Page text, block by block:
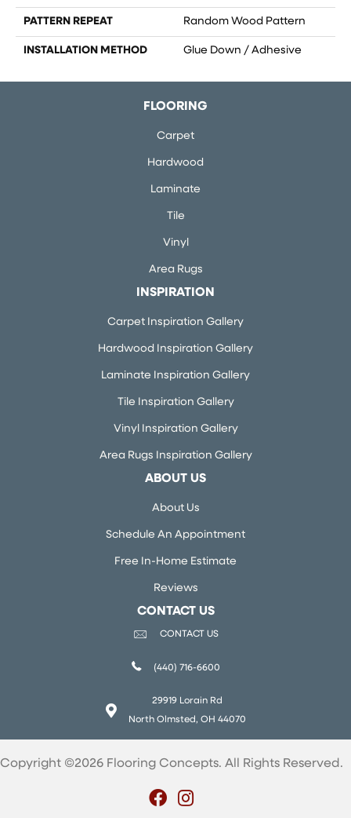
PATTERN REPEAT Random Wood Pattern
INSTALLATION METHOD Glue Down / Adhesive
FLOORING
Carpet
Hardwood
Laminate
Tile
Vinyl
Area Rugs
INSPIRATION
Carpet Inspiration Gallery
Hardwood Inspiration Gallery
Laminate Inspiration Gallery
Tile Inspiration Gallery
Vinyl Inspiration Gallery
Area Rugs Inspiration Gallery
ABOUT US
About Us
Schedule An Appointment
Free In-Home Estimate
Reviews
CONTACT US
CONTACT US
(440) 716-6600
29919 Lorain Rd
North Olmsted, OH 44070
Copyright ©2026 Flooring Concepts. All Rights Reserved.